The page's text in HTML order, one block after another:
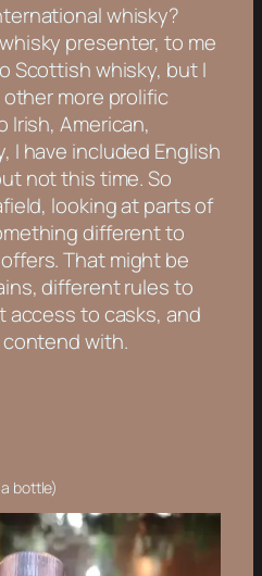
whisky?
presenter, to me
Scottish whisky, but I
more prolific
Irish, American,
I have included English
not this time. So
looking at parts of
different to
That might be
different rules to
to casks, and
with.
bottle)